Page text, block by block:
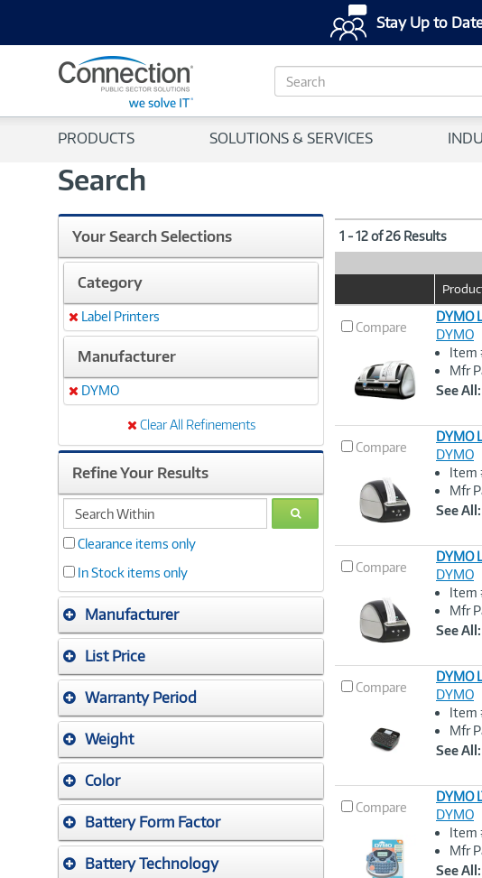
Stay Up to
S
e
c
PRODUCTS SOLUTIONS & SERVICES
Search
Your Search Selections
Category
Remove
Label Printers
Manufacturer
Remove
DYMO
Clear All Refinements
Refine Your Results
search
within
GO
Clearance items only
In Stock items only
Manufacturer
List Price
Warranty Period
Weight
Color
Battery Form Factor
Battery Technology
1 - 12 of 26 Results
Image
Compare
Image
DYMO
DYMO
Item
Mfr
See All:
Compare
Image
DYMO
DYMO
Item
Mfr
See All:
Compare
Image
DYMO
DYMO
Item
Mfr
See All:
Compare
Image
DYMO
DYMO
Item
Mfr
See All:
Compare
Image
DYMO
DYMO
Item
Mfr
See All: